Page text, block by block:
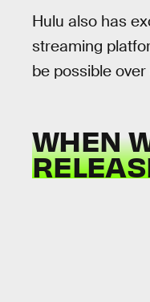
Hulu also has
streaming
be possible
WHEN